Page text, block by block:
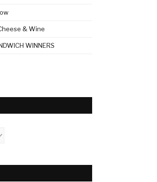
& Wine
WINNERS